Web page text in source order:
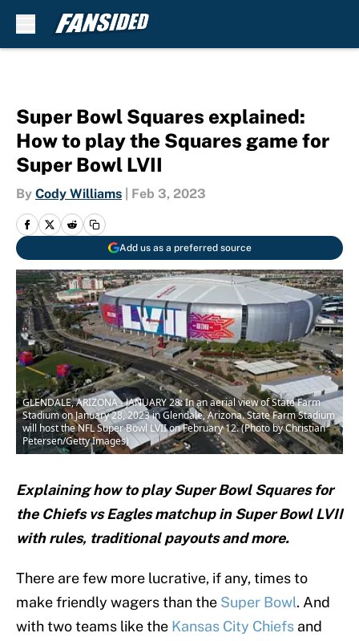
Super Bowl Squares explained:
How to play the Squares game for
Super Bowl LVII
By Cody Williams Feb 3, 2023
Add us as a preferred source
GLENDALE, ARIZONA - JANUARY 28: In an aerial view of State Farm
Stadium on January 28, 2023 in Glendale, Arizona. State Farm Stadium
will host the NFL Super Bowl LVII on February 12. (Photo by Christian
Petersen/Getty Images)
Explaining how to play Super Bowl Squares for
the Chiefs vs Eagles matchup in Super Bowl LVII
with rules, traditional payouts and more.
There are few more lucrative, if any, times to
make friendly wagers than the Super Bowl. And
with two teams like the Kansas City Chiefs and